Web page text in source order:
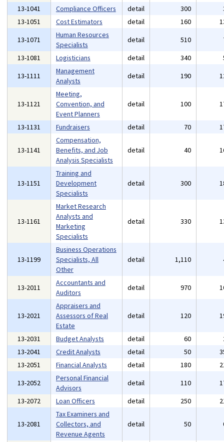
13-1041
Compliance Officers detail 300
13-1051
Cost Estimators detail 160
13-1071
Human Resources
Specialists
detail 510
13-1081
Logisticians detail 340
13-1111
Management
Analysts
detail 190
13-1121
Meeting,
Convention, and
Event Planners
detail 100
13-1131 Fundraisers detail 70
13-1141
Compensation,
Benefits, and Job
Analysis Specialists
detail 40
13-1151
Training and
Development
Specialists
detail 300
13-1161
Market Research
Analysts and
Marketing
Specialists
detail 330
13-1199
Business Operations
Specialists, All
Other
detail 1,110
13-2011
Accountants and
Auditors
detail 970
13-2021
Appraisers and
Assessors of Real
Estate
detail 120
13-2031 Budget Analysts detail 60
13-2041
Credit Analysts detail 50
13-2051
Financial Analysts detail 180
13-2052
Personal Financial
Advisors
detail 110
13-2072
Loan Officers detail 250
13-2081
Tax Examiners and
Collectors, and
Revenue Agents
detail 50